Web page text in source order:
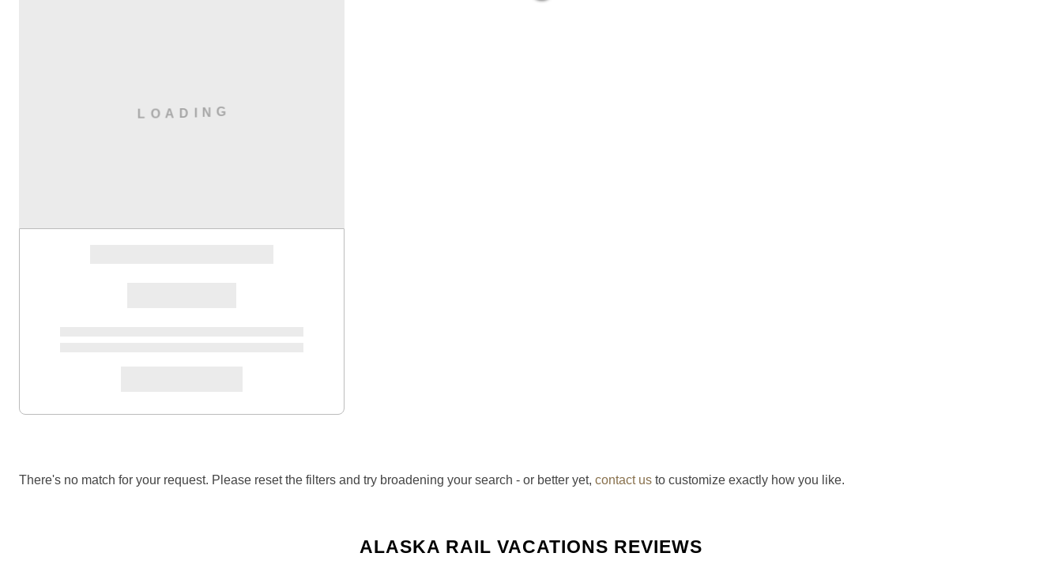
L O A D N G
There's no match for your request. Please reset the filters and try broadening your search - or better yet, contact us to customize exactly how you like.
ALASKA RAIL VACATIONS REVIEWS